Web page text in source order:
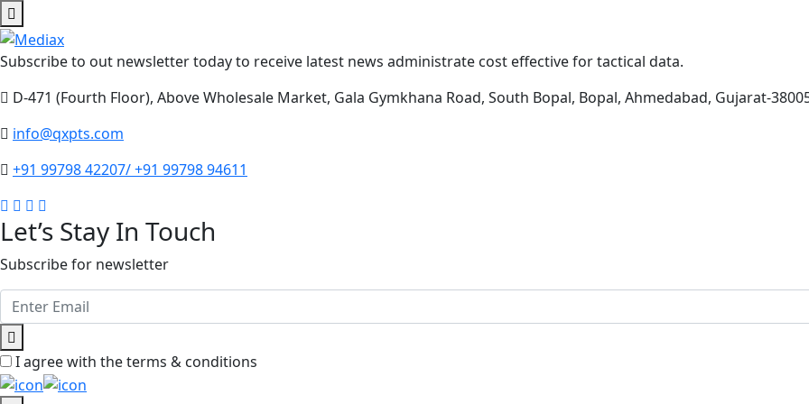
Subscribe to out newsletter today to receive latest news administrate cost effective for tactical data.
D-471 (Fourth Floor), Above Wholesale Market, Gala Gymkhana Road, South Bopal, Bopal, Ahmedabad, Gujarat-
info@qxpts.com
+91 99798 42207/ +91 99798 94611
Let’s Stay In Touch
Subscribe for newsletter
I agree with the terms & conditions